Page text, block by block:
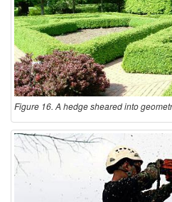
Figure 16. A hedge sheared into